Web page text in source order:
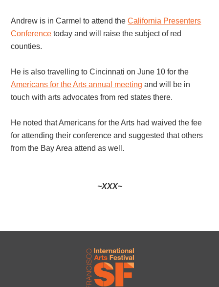
Andrew is in Carmel to attend theCalifornia Presenters
Conference today and will raise the subject of red
counties.
He is also travelling to Cincinnati on June 10 for the
Americans for the Arts annual meeting and will be in
touch with arts advocates from red states there.
He noted that Americans for the Arts had waived the fee
for attending their conference and suggested that others
from the Bay Area attend as well.
~XXX~